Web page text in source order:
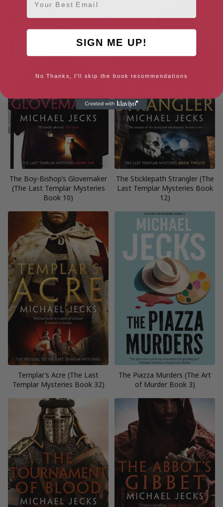
The Boy-Bishop’s Glovemaker
(The Last Templar Mysteries
Book 10)
The Sticklepath Strangler (The
Last Templar Mysteries Book
12)
Templar’s Acre (The Last
Templar Mysteries Book 32)
The Piazza Murders (The Art
of Murder Book 3)
SIGN ME UP!
No Thanks, I'll skip the book recommendations